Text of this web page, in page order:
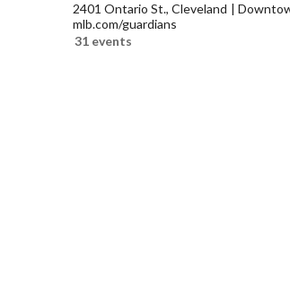
2401 Ontario St., Cleveland
mlb.com/guardians
31 events